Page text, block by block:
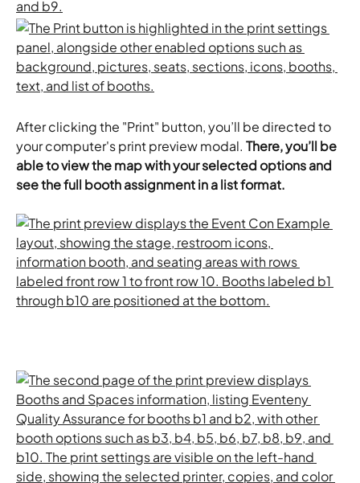
After clicking the "Print" button, you’ll be directed to
your computer's print preview modal. There, you’ll be
able to view the map with your selected options and
see the full booth assignment in a list format.